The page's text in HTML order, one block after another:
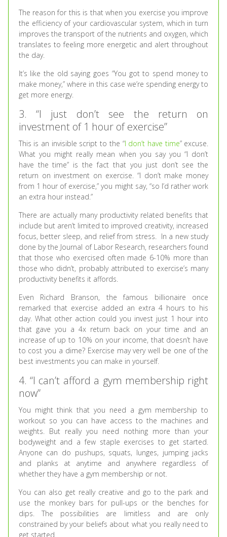
The reason for this is that when you exercise you improve
the efficiency of your cardiovascular system, which in turn
improves the transport of the nutrients and oxygen, which
translates to feeling more energetic and alert throughout
the day.
It’s like the old saying goes “You got to spend money to
make money,” where in this case we’re spending energy to
get more energy.
3. “I just don’t see the return on
investment of 1 hour of exercise”
This is an invisible script to the “I don’t have time” excuse.
What you might really mean when you say you “I don’t
have the time” is the fact that you just don’t see the
return on investment on exercise. “I don’t make money
from 1 hour of exercise,” you might say, “so I’d rather work
an extra hour instead.”
There are actually many productivity related benefits that
include but aren’t limited to improved creativity, increased
focus, better sleep, and relief from stress. In a new study
done by the Journal of Labor Research, researchers found
that those who exercised often made 6-10% more than
those who didn’t, probably attributed to exercise’s many
productivity benefits it affords.
Even Richard Branson, the famous billionaire once
remarked that exercise added an extra 4 hours to his
day. What other action could you invest just 1 hour into
that gave you a 4x return back on your time and an
increase of up to 10% on your income, that doesn’t have
to cost you a dime? Exercise may very well be one of the
best investments you can make in yourself.
4. “I can’t afford a gym membership right
now”
You might think that you need a gym membership to
workout so you can have access to the machines and
weights. But really you need nothing more than your
bodyweight and a few staple exercises to get started.
Anyone can do pushups, squats, lunges, jumping jacks
and planks at anytime and anywhere regardless of
whether they have a gym membership or not.
You can also get really creative and go to the park and
use the monkey bars for pull-ups or the benches for
dips. The possibilities are limitless and are only
constrained by your beliefs about what you really need to
get started.